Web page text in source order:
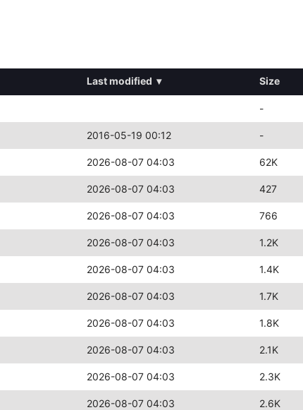
Last modified ▾ Size
-
2016-05-19 00:12 -
2026-08-07 04:03 62K
2026-08-07 04:03 427
2026-08-07 04:03 766
2026-08-07 04:03 1.2K
2026-08-07 04:03 1.4K
2026-08-07 04:03 1.7K
2026-08-07 04:03 1.8K
2026-08-07 04:03 2.1K
2026-08-07 04:03 2.3K
2026-08-07 04:03 2.6K